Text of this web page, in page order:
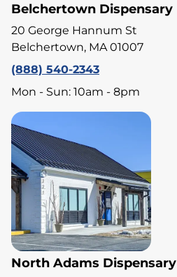
Belchertown Dispensary
20 George Hannum St
Belchertown, MA 01007
(888) 540-2343
Mon - Sun: 10am - 8pm
North Adams Dispensary